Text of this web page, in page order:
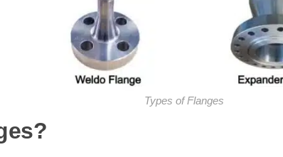
Types of Flanges